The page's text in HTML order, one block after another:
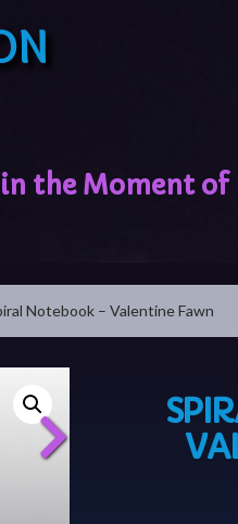
Notebook – Valentine Fawn